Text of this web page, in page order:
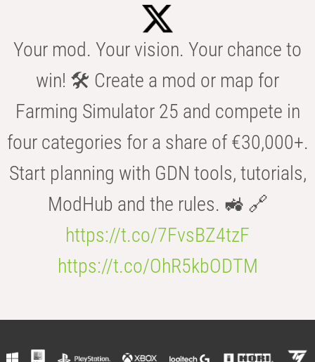
Your mod. Your vision. Your chance to
win! 🛠️ Create a mod or map for
Farming Simulator 25 and compete in
four categories for a share of €30,000+.
Start planning with GDN tools, tutorials,
ModHub and the rules. 🚜 🔗
https://t.co/7FvsBZ4tzF
https://t.co/OhR5kbODTM